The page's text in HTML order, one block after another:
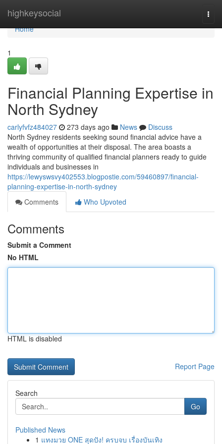
highkeysocial
Home
Home
1
Financial Planning Expertise in
North Sydney
carlyfvfz484027 273 days ago News
Discuss
North Sydney residents seeking sound financial advice have a
wealth of opportunities at their disposal. The area boasts a
thriving community of qualified financial planners ready to guide
individuals and businesses in
https://lewyswsvy402553.blogpostie.com/59460897/financial-
planning-expertise-in-north-sydney
Comments
Who Upvoted
Comments
Submit a Comment
No HTML
HTML is disabled
Report Page
Search
Go
Published News
1 แทงมวย ONE สุดปัง! ครบจบ เรื่องบันเทิง